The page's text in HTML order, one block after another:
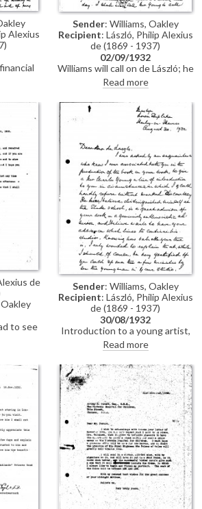
Alexius
must
1913
it to go
Sender: Williams, Oakley
Recipient: László, Philip Alexius
de (1869 - 1937)
02/09/1932
Williams will call on de László; he
will ask the young artist, Charles
Young, to call on the same day.
Read more
de
to see
to
Sender: Williams, Oakley
Recipient: László, Philip Alexius
de (1869 - 1937)
30/08/1932
Introduction to a young artist,
Charles Young, who would like
de László's advice.
Read more